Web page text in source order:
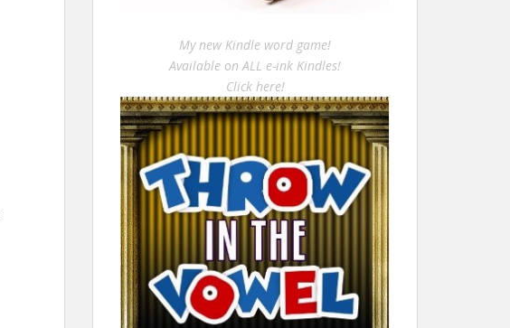
My new Kindle word game!
Available on ALL e-ink Kindles!
Click here!